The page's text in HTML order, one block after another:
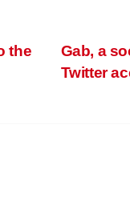
Gab, a
Twitter
the